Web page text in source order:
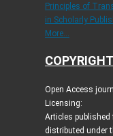
Principles of
in Scholarly
More...
Open Access
Licensing:
Articles
distributed under